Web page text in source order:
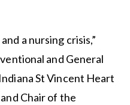
a nursing crisis,”
and General
St Vincent Heart
Chair of the